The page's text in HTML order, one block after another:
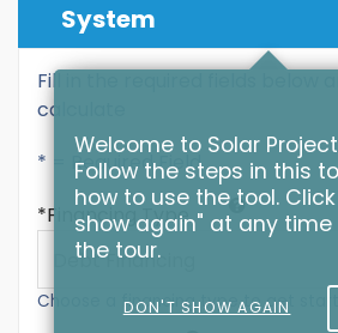
System
Fill in the required fields below
calculate
* = Required Field
Financing Type
Choose a financing type to get
Welcome to Solar
Follow the steps in this
how to use the tool.
show again" at any
the tour.
DON'T SHOW AGAIN